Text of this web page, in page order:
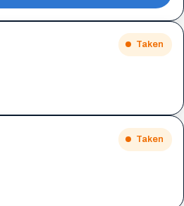
Taken
Taken